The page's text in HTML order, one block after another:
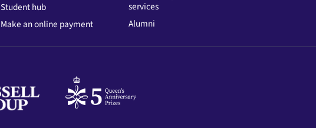
Student hub
Make an online payment
services
Alumni